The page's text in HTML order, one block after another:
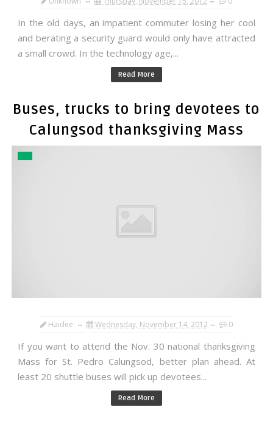
In the old days, an impatient commuter losing her cool
and berating a security guard would only have attracted
a small crowd. In the technology age,...
Read More
Buses, trucks to bring devotees to
Calungsod thanksgiving Mass
Haidee Wednesday, November 14, 2012 0
If you want to attend the Nov. 30 national thanksgiving
Mass for St. Pedro Calungsod, better plan ahead. At
least 20 shuttle buses will pick up devotees...
Read More